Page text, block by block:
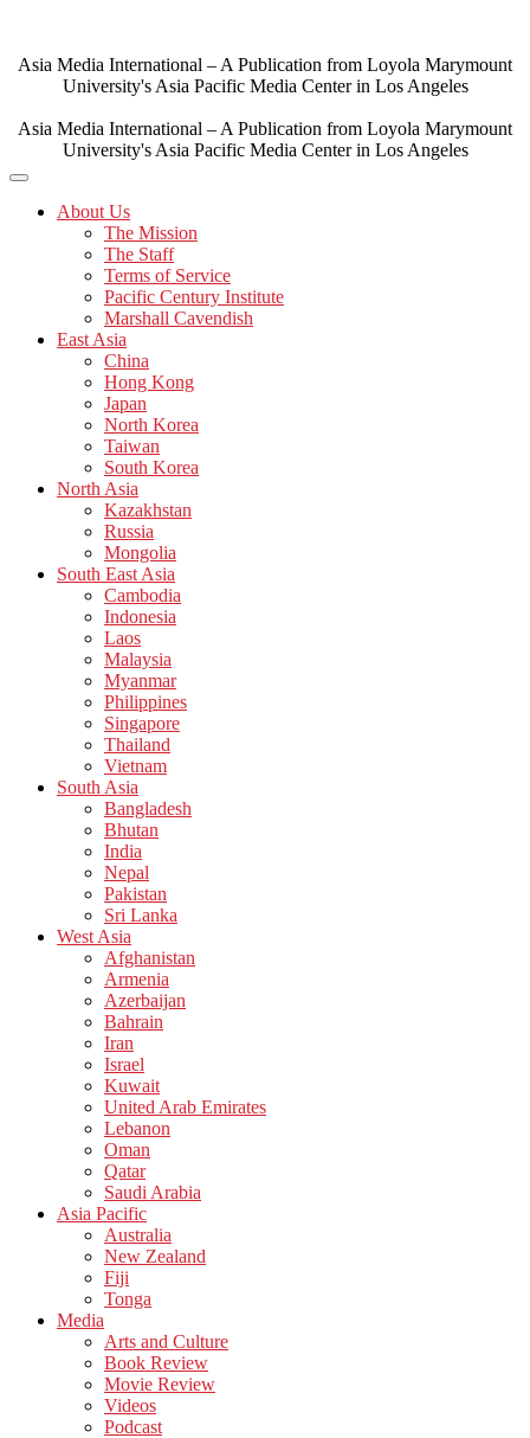
content
Asia Media International – A Publication from Loyola Marymount
University's Asia Pacific Media Center in Los Angeles
Asia Media International – A Publication from Loyola Marymount
University's Asia Pacific Media Center in Los Angeles
About Us
The Mission
The Staff
Terms of Service
Pacific Century Institute
Marshall Cavendish
East Asia
China
Hong Kong
Japan
North Korea
Taiwan
South Korea
North Asia
Kazakhstan
Russia
Mongolia
South East Asia
Cambodia
Indonesia
Laos
Malaysia
Myanmar
Philippines
Singapore
Thailand
Vietnam
South Asia
Bangladesh
Bhutan
India
Nepal
Pakistan
Sri Lanka
West Asia
Afghanistan
Armenia
Azerbaijan
Bahrain
Iran
Israel
Kuwait
United Arab Emirates
Lebanon
Oman
Qatar
Saudi Arabia
Asia Pacific
Australia
New Zealand
Fiji
Tonga
Media
Arts and Culture
Book Review
Movie Review
Videos
Podcast